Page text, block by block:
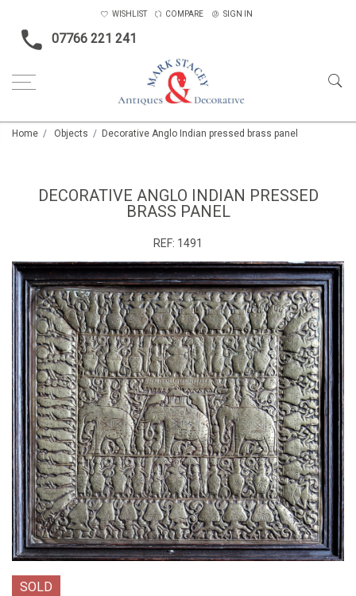
07766 221 241
WISHLIST COMPARE SIGN IN
Home Objects Decorative Anglo Indian pressed brass panel
DECORATIVE ANGLO INDIAN PRESSED
BRASS PANEL
REF: 1491
SOLD